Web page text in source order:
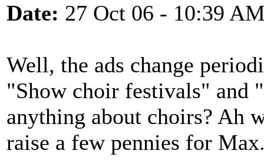
Date: 27 Oct 06 - 10:39
Well, the ads change
"Show choir festivals" and
anything about choirs? Ah
raise a few pennies for